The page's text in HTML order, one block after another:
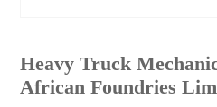
Heavy Truck
African Foundries